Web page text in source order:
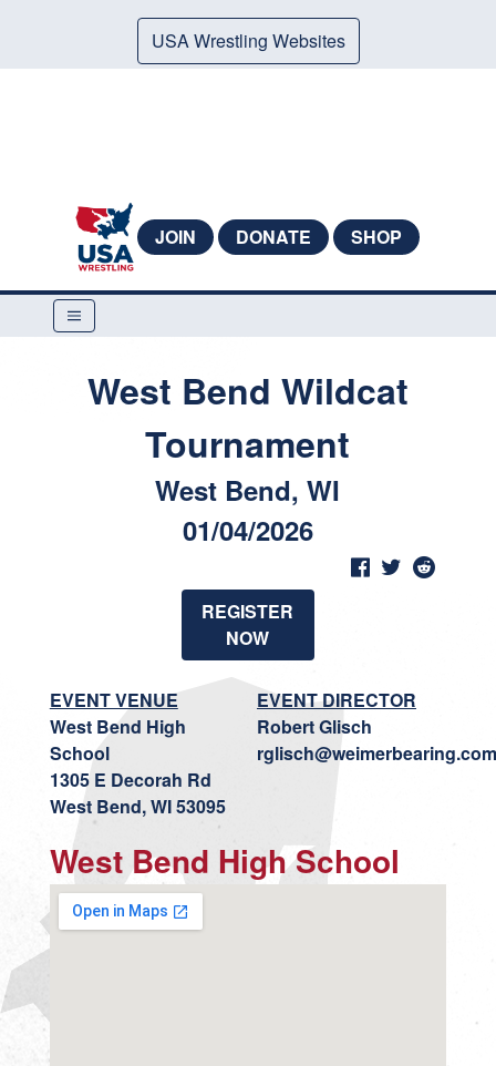
USA Wrestling Websites
JOIN DONATE SHOP
West Bend Wildcat
Tournament
West Bend, WI
01/04/2026
REGISTER
NOW
EVENT VENUE
West Bend High
School
1305 E Decorah Rd
West Bend, WI 53095
EVENT DIRECTOR
Robert Glisch
rglisch@weimerbearing.com
West Bend High School